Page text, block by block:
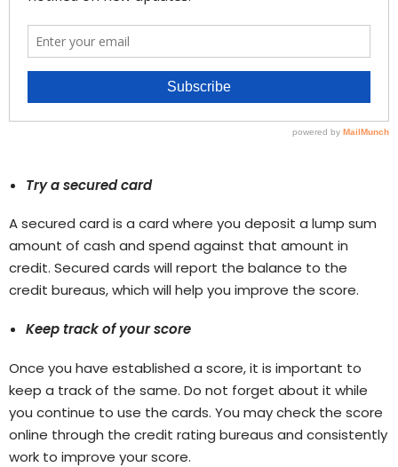
Try a secured card
A secured card is a card where you deposit a lump sum
amount of cash and spend against that amount in
credit. Secured cards will report the balance to the
credit bureaus, which will help you improve the score.
Keep track of your score
Once you have established a score, it is important to
keep a track of the same. Do not forget about it while
you continue to use the cards. You may check the score
online through the credit rating bureaus and consistently
work to improve your score.